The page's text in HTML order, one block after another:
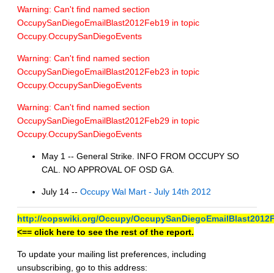
Warning: Can't find named section
OccupySanDiegoEmailBlast2012Feb19 in topic
Occupy.OccupySanDiegoEvents
Warning: Can't find named section
OccupySanDiegoEmailBlast2012Feb23 in topic
Occupy.OccupySanDiegoEvents
Warning: Can't find named section
OccupySanDiegoEmailBlast2012Feb29 in topic
Occupy.OccupySanDiegoEvents
May 1 -- General Strike. INFO FROM OCCUPY SO
CAL. NO APPROVAL OF OSD GA.
July 14 -- Occupy Wal Mart - July 14th 2012
http://copswiki.org/Occupy/
<== click here to see the rest of the report.
To update your mailing list preferences, including
unsubscribing, go to this address: